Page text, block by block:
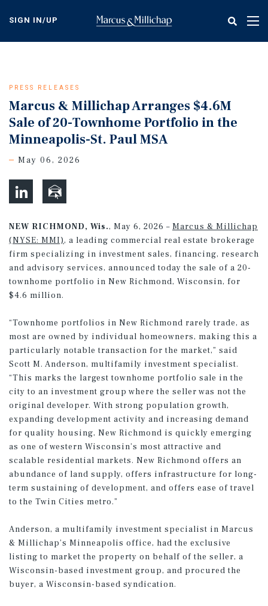
content
SIGN IN/UP
PRESS RELEASES
Marcus & Millichap Arranges $4.6M
Sale of 20-Townhome Portfolio in the
Minneapolis-St. Paul MSA
May 06, 2026
NEW RICHMOND, Wis., May 6, 2026 – Marcus & Millichap
(NYSE: MMI), a leading commercial real estate brokerage
firm specializing in investment sales, financing, research
and advisory services, announced today the sale of a 20-
townhome portfolio in New Richmond, Wisconsin, for
$4.6 million.
“Townhome portfolios in New Richmond rarely trade, as
most are owned by individual homeowners, making this a
particularly notable transaction for the market,” said
Scott M. Anderson, multifamily investment specialist.
“This marks the largest townhome portfolio sale in the
city to an investment group where the seller was not the
original developer. With strong population growth,
expanding development activity and increasing demand
for quality housing, New Richmond is quickly emerging
as one of western Wisconsin’s most attractive and
scalable residential markets. New Richmond offers an
abundance of land supply, offers infrastructure for long-
term sustaining of development, and offers ease of travel
to the Twin Cities metro.”
Anderson, a multifamily investment specialist in Marcus
& Millichap’s Minneapolis office, had the exclusive
listing to market the property on behalf of the seller, a
Wisconsin-based investment group, and procured the
buyer, a Wisconsin-based syndication.